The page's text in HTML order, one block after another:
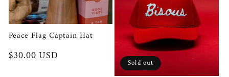
Peace Flag Captain Hat
Regular
$30.00 USD
Sold out